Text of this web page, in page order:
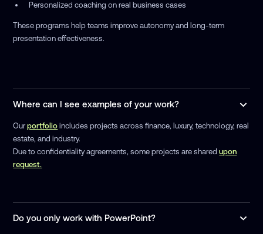
Personalized coaching on real business cases
These programs help teams improve autonomy and long-term
presentation effectiveness.
Where can I see examples of your work?
Ourportfolio includes projects across finance, luxury, technology, real
estate, and industry.
Due to confidentiality agreements, some projects are sharedupon
request.
Do you only work with PowerPoint?